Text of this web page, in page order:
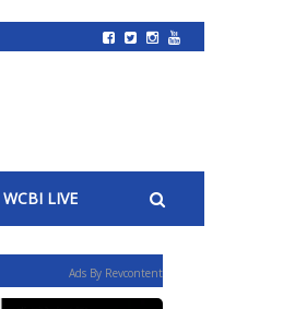
WCBI LIVE
Ads By Revcontent